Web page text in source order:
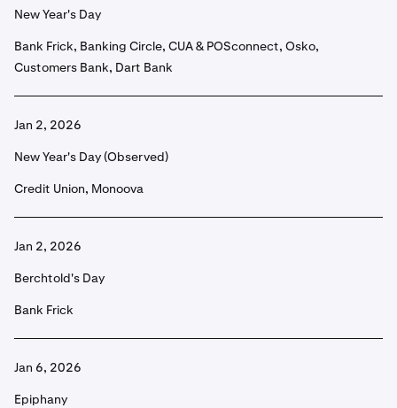
New Year's Day
Bank Frick, Banking Circle, CUA & POSconnect, Osko,
Customers Bank, Dart Bank
Jan 2, 2026
New Year's Day (Observed)
Credit Union, Monoova
Jan 2, 2026
Berchtold's Day
Bank Frick
Jan 6, 2026
Epiphany